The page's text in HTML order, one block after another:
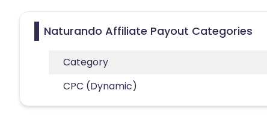
Naturando Affiliate Payout Categories
Category
CPC (Dynamic)